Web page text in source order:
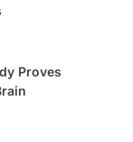
Proves